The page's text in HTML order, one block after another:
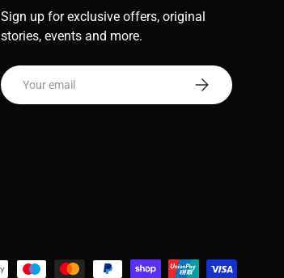
Sign up for exclusive offers, original
stories, events and more.
Email
Subscribe